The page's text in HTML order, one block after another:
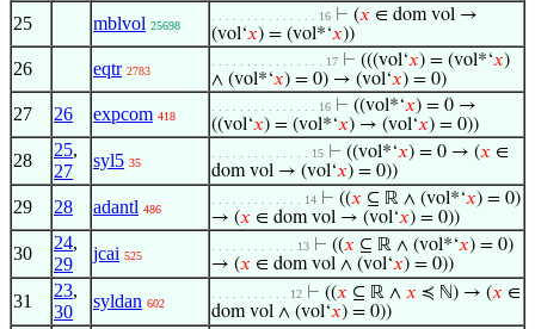
25 mblvol 25698
. . . . . . . . . . . . . . . 16 ⊢ (𝑥 ∈ dom vol →
(vol‘𝑥) = (vol*‘𝑥))
26 eqtr 2783
. . . . . . . . . . . . . . . . 17 ⊢ (((vol‘𝑥) = (vol*‘𝑥)
∧ (vol*‘𝑥) = 0) → (vol‘𝑥) = 0)
27 26 expcom 418
. . . . . . . . . . . . . . . 16 ⊢ ((vol*‘𝑥) = 0 →
((vol‘𝑥) = (vol*‘𝑥) → (vol‘𝑥) = 0))
28
25,
27
syl5 35
. . . . . . . . . . . . . . 15 ⊢ ((vol*‘𝑥) = 0 → (𝑥 ∈
dom vol → (vol‘𝑥) = 0))
29 28 adantl 486
. . . . . . . . . . . . . 14 ⊢ ((𝑥 ⊆ ℝ ∧ (vol*‘𝑥) = 0)
→ (𝑥 ∈ dom vol → (vol‘𝑥) = 0))
30
24,
29
jcai 525
. . . . . . . . . . . . 13 ⊢ ((𝑥 ⊆ ℝ ∧ (vol*‘𝑥) = 0)
→ (𝑥 ∈ dom vol ∧ (vol‘𝑥) = 0))
31
23,
30
syldan 602
. . . . . . . . . . . 12 ⊢ ((𝑥 ⊆ ℝ ∧ 𝑥 ≼ ℕ) → (𝑥 ∈
dom vol ∧ (vol‘𝑥) = 0))